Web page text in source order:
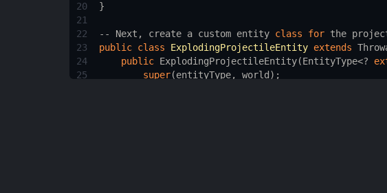
20
}
21
22
-- Next , create a custom entity class for the
23
public class ExplodingProjectileEntity extends
24
public ExplodingProjectileEntity(EntityType<?
25
super(entityType, world );